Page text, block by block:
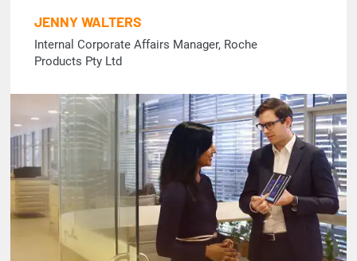
JENNY WALTERS
Internal Corporate Affairs Manager, Roche
Products Pty Ltd